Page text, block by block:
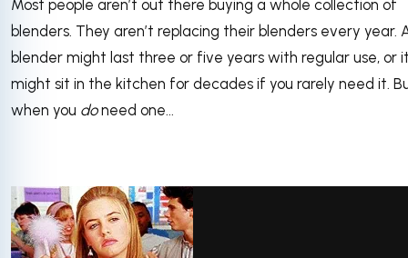
Most people aren’t out there buying a whole collection of
blenders. They aren’t replacing their blenders every year.
blender might last three or five years with regular use, or
might sit in the kitchen for decades if you rarely need it.
when you doneed one...